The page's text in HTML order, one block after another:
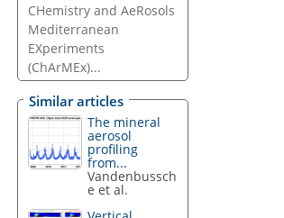
CHemistry and AeRosols
Mediterranean
EXperiments
(ChArMEx)...
Similar articles
The mineral
aerosol
profiling
from...
Vandenbussch
e et al.